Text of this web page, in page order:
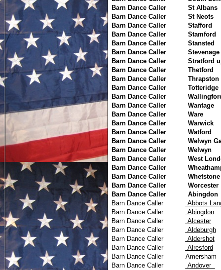
Barn Dance Caller
St Albans
Barn Dance Caller
St Neots
Barn Dance Caller
Stafford
Barn Dance Caller
Stamford
Barn Dance Caller
Stansted
Barn Dance Caller
Stevenage
Barn Dance Caller
Stratford
Barn Dance Caller
Thetford
Barn Dance Caller
Thrapston
Barn Dance Caller
Totteridge
Barn Dance Caller
Barn Dance Caller
Wantage
Barn Dance Caller
Ware
Barn Dance Caller
Warwick
Barn Dance Caller
Watford
Barn Dance Caller
Welwyn
Barn Dance Caller
Welwyn
Barn Dance Caller
West
Barn Dance Caller
Barn Dance Caller
Whetstone
Barn Dance Caller
Worcester
Barn Dance Caller
Abingdon
Barn Dance Caller
Abbots
Barn Dance Caller
Abingdon
Barn Dance Caller
Alcester
Barn Dance Caller
Aldeburgh
Barn Dance Caller
Aldershot
Barn Dance Caller
Alresford
Barn Dance Caller
Amersham
Barn Dance Caller
Andover